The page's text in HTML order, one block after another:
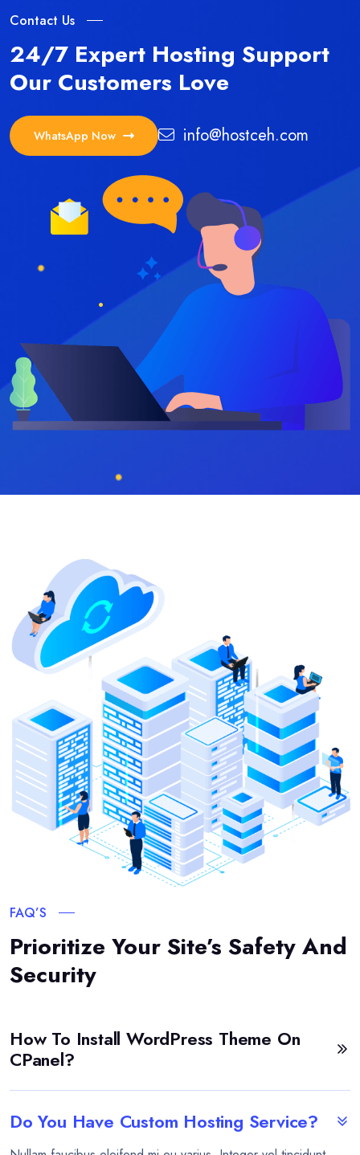
Contact Us
24/7 Expert Hosting Support
Our Customers Love
WhatsApp Now info@hostceh.com
FAQ’S
Prioritize Your Site’s Safety And
Security
How To Install WordPress Theme On
CPanel?
Do You Have Custom Hosting Service?